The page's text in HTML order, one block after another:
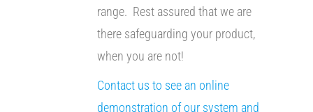
range. Rest assured that we are
there safeguarding your product,
when you are not!
Contact us to see an online
demonstration of our system and